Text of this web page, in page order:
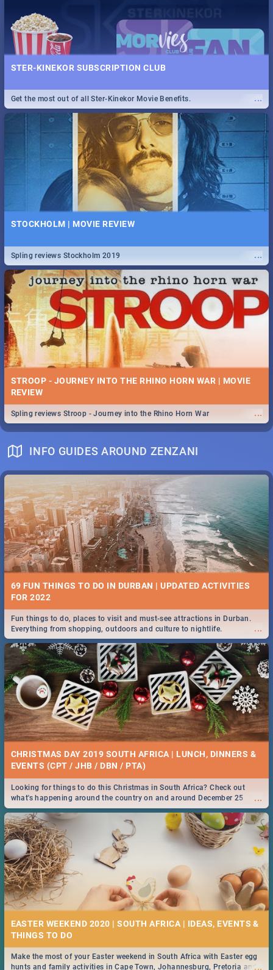
STER-KINEKOR SUBSCRIPTION CLUB
...
Get the most out of all Ster-Kinekor Movie Benefits.
STOCKHOLM | MOVIE REVIEW
...
Spling reviews Stockholm 2019
STROOP - JOURNEY INTO THE RHINO HORN WAR | MOVIE
REVIEW
...
Spling reviews Stroop - Journey into the Rhino Horn War
INFO GUIDES AROUND ZENZANI
69 FUN THINGS TO DO IN DURBAN | UPDATED ACTIVITIES
FOR 2022
...
Fun things to do, places to visit and must-see attractions in Durban.
Everything from shopping, outdoors and culture to nightlife.
CHRISTMAS DAY 2019 SOUTH AFRICA | LUNCH, DINNERS &
EVENTS (CPT / JHB / DBN / PTA)
...
Looking for things to do this Christmas in South Africa? Check out
what's happening around the country on and around December 25
2019.
EASTER WEEKEND 2020 | SOUTH AFRICA | IDEAS, EVENTS &
...
Make the most of your Easter weekend in South Africa with Easter egg
hunts and family activities in Cape Town, Johannesburg, Pretoria and